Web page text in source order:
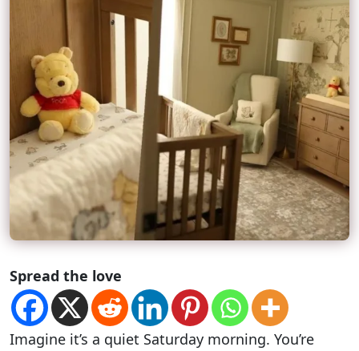
Spread the love
Imagine it’s a quiet Saturday morning. You’re